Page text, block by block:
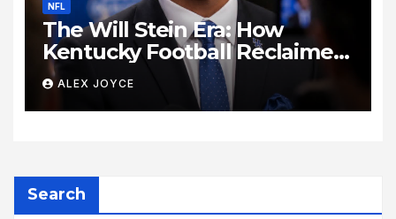
NFL
The Will Stein Era: How
Kentucky Football Reclaimed
Its Voice
ALEX JOYCE
Search